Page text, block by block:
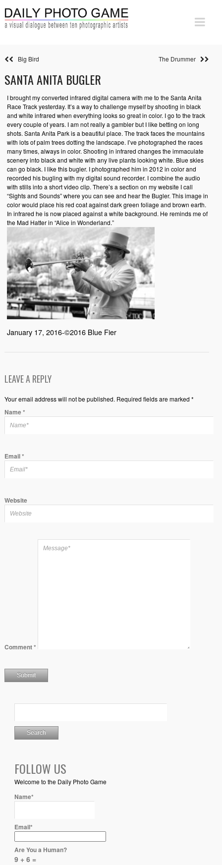
Big Bird The Drummer
SANTA ANITA BUGLER
I brought my converted infrared digital camera with me to the Santa Anita
Race Track yesterday. It’s a way to challenge myself by shooting in black
and white infrared when everything looks so great in color. I go to the track
every couple of years. I am not really a gambler but I like betting on long
shots. Santa Anita Park is a beautiful place. The track faces the mountains
with lots of palm trees dotting the landscape. I’ve photographed the races
many times, always in color. Shooting in infrared changes the immaculate
scenery into black and white with any live plants looking white. Blue skies
can go black. I like this bugler. I photographed him in 2012 in color and
recorded his bugling with my digital sound recorder. I combine the audio
with stills into a short video clip. There’s a section on my website I call
“Sights and Sounds” where you can see and hear the Bugler. This image in
color would place his red coat against dark green foliage and brown earth.
In infrared he is now placed against a white background. He reminds me of
the Mad Hatter in “Alice in Wonderland.”
January 17, 2016-©2016 Blue Fier
LEAVE A REPLY
Your email address will not be published. Required fields are marked *
Name*
Email*
Website
Comment*
FOLLOW US
Welcome to the Daily Photo Game
Name*
Email*
Are You a Human?
9 + 6 =